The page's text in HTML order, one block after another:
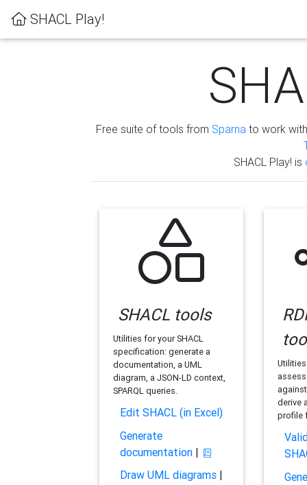
SHACL Play!
Free suite of tools from Sparna to work
SHACL Play! is
SHACL tools
Utilities for your SHACL
specification: generate a
documentation, a UML
diagram, a JSON-LD context,
SPARQL queries.
Edit SHACL (in Excel)
Generate
documentation|
Draw UML diagrams|
derive
profile